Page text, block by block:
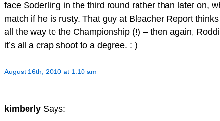
face Soderling in the third round rather than later on,
match if he is rusty. That guy at Bleacher Report
all the way to the Championship (!) – then again,
it’s all a crap shoot to a degree. : )
August 16th, 2010 at 1:10 am
kimberly Says: